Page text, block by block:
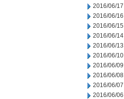
2016/06/17
2016/06/16
2016/06/15
2016/06/14
2016/06/13
2016/06/10
2016/06/09
2016/06/08
2016/06/07
2016/06/06